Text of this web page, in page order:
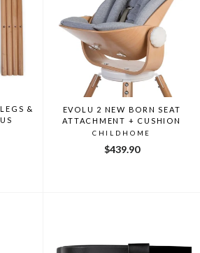
&
EVOLU 2 NEW BORN SEAT
ATTACHMENT + CUSHION
CHILDHOME
$439.90